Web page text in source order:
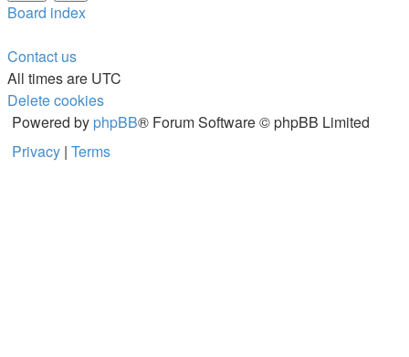
Board index
Contact us
All times are UTC
Delete cookies
Powered by phpBB® Forum Software © phpBB Limited
Privacy | Terms